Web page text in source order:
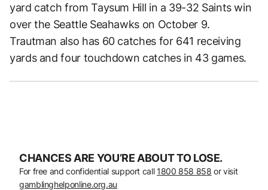
yard catch from Taysum Hill in a 39-32 Saints win
over the Seattle Seahawks on October 9.
Trautman also has 60 catches for 641 receiving
yards and four touchdown catches in 43 games.
CHANCES ARE YOU’RE ABOUT TO LOSE.
For free and confidential support call 1800 858 858 or visit
gamblinghelponline.org.au